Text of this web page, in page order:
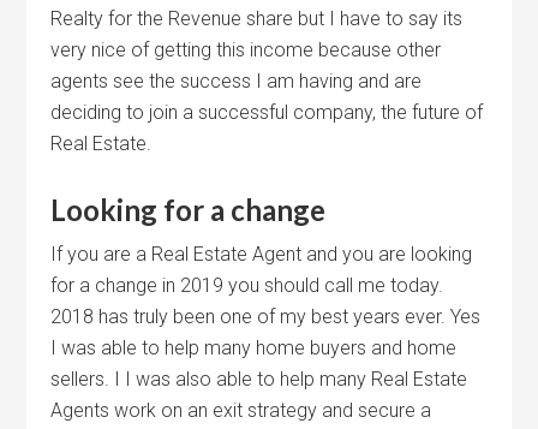
Realty for the Revenue share but I have to say its
very nice of getting this income because other
agents see the success I am having and are
deciding to join a successful company, the future of
Real Estate.
Looking for a change
If you are a Real Estate Agent and you are looking
for a change in 2019 you should call me today.
2018 has truly been one of my best years ever. Yes
I was able to help many home buyers and home
sellers. I I was also able to help many Real Estate
Agents work on an exit strategy and secure a